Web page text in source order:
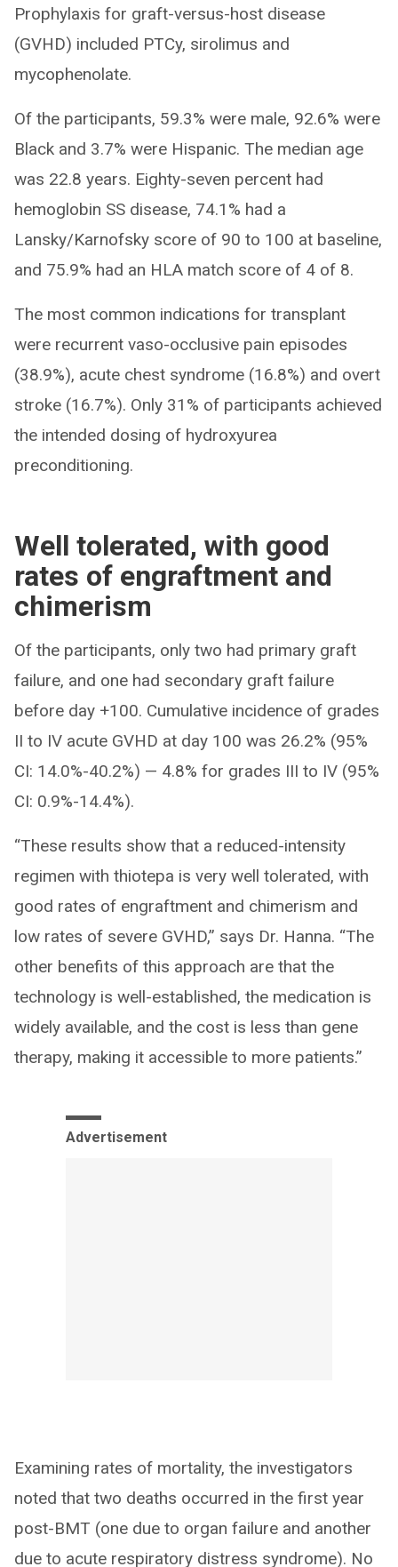
Prophylaxis for graft-versus-host disease
(GVHD) included PTCy, sirolimus and
mycophenolate.
Of the participants, 59.3% were male, 92.6% were
Black and 3.7% were Hispanic. The median age
was 22.8 years. Eighty-seven percent had
hemoglobin SS disease, 74.1% had a
Lansky/Karnofsky score of 90 to 100 at baseline,
and 75.9% had an HLA match score of 4 of 8.
The most common indications for transplant
were recurrent vaso-occlusive pain episodes
(38.9%), acute chest syndrome (16.8%) and overt
stroke (16.7%). Only 31% of participants achieved
the intended dosing of hydroxyurea
preconditioning.
Well tolerated, with good
rates of engraftment and
chimerism
Of the participants, only two had primary graft
failure, and one had secondary graft failure
before day +100. Cumulative incidence of grades
II to IV acute GVHD at day 100 was 26.2% (95%
CI: 14.0%-40.2%) — 4.8% for grades III to IV (95%
CI: 0.9%-14.4%).
“These results show that a reduced-intensity
regimen with thiotepa is very well tolerated, with
good rates of engraftment and chimerism and
low rates of severe GVHD,” says Dr. Hanna. “The
other benefits of this approach are that the
technology is well-established, the medication is
widely available, and the cost is less than gene
therapy, making it accessible to more patients.”
Advertisement
Examining rates of mortality, the investigators
noted that two deaths occurred in the first year
post-BMT (one due to organ failure and another
due to acute respiratory distress syndrome). No